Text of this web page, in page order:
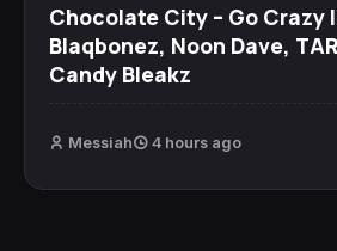
Chocolate City – Go Crazy
Blaqbonez, Noon Dave,
Candy Bleakz
Messiah 4 hours ago